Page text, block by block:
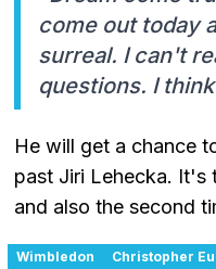
come out today
surreal. I can't
questions. I
He will get a chance
past Jiri Lehecka. It's
and also the second
Wimbledon Christopher